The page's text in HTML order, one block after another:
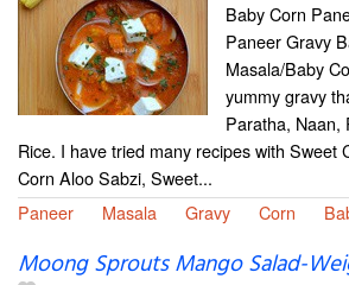
Baby Corn
Paneer Gravy
Masala/Baby
yummy gravy
Paratha, Naan,
Rice. I have tried many recipes with Sweet
Corn Aloo Sabzi, Sweet...
Paneer
Masala Gravy Corn
Moong Sprouts Mango Salad-